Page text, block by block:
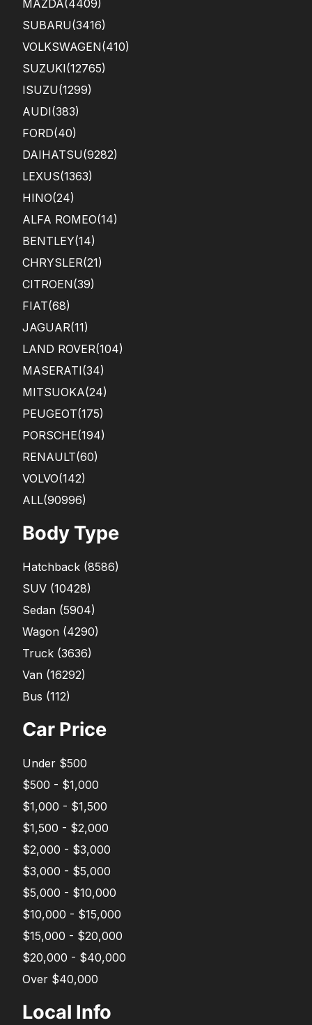
MAZDA(4409)
SUBARU(3416)
VOLKSWAGEN(410)
SUZUKI(12765)
ISUZU(1299)
AUDI(383)
FORD(40)
DAIHATSU(9282)
LEXUS(1363)
HINO(24)
ALFA ROMEO(14)
BENTLEY(14)
CHRYSLER(21)
CITROEN(39)
FIAT(68)
JAGUAR(11)
LAND ROVER(104)
MASERATI(34)
MITSUOKA(24)
PEUGEOT(175)
PORSCHE(194)
RENAULT(60)
VOLVO(142)
ALL(90996)
Body Type
Hatchback (8586)
SUV (10428)
Sedan (5904)
Wagon (4290)
Truck (3636)
Van (16292)
Bus (112)
Car Price
Under $500
$500 - $1,000
$1,000 - $1,500
$1,500 - $2,000
$2,000 - $3,000
$3,000 - $5,000
$5,000 - $10,000
$10,000 - $15,000
$15,000 - $20,000
$20,000 - $40,000
Over $40,000
Local Info